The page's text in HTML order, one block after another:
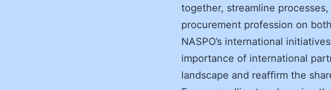
together, streamline
procurement profession on
NASPO’s international
importance of international
landscape and reaffirm the